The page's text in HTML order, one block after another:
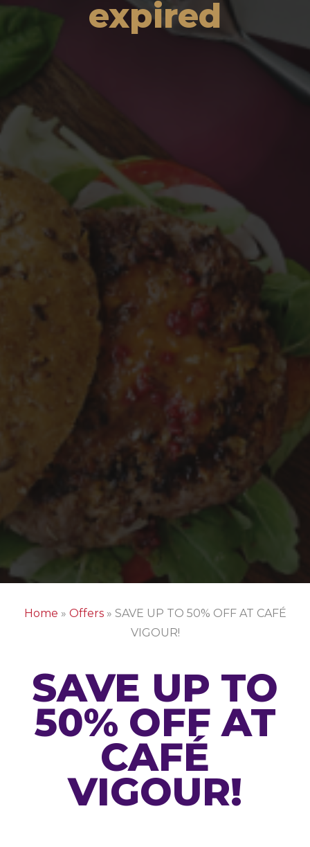
expired
Home » Offers» SAVE UP TO 50% OFF AT CAFÉ
VIGOUR!
SAVE UP TO
50% OFF AT
CAFÉ
VIGOUR!